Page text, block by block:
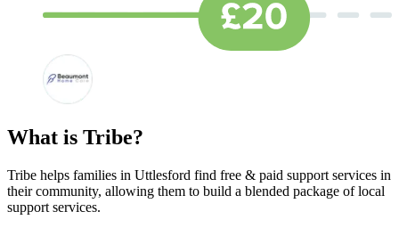
What is Tribe?
Tribe helps families in Uttlesford find free & paid support services in
their community, allowing them to build a blended package of local
support services.